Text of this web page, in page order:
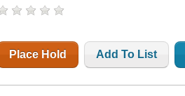
Place Hold Add To List